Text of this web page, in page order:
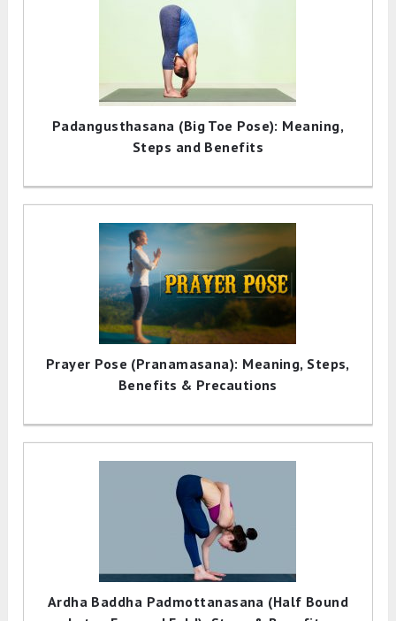
Padangusthasana (Big Toe Pose): Meaning,
Steps and Benefits
Prayer Pose (Pranamasana): Meaning, Steps,
Benefits & Precautions
Ardha Baddha Padmottanasana (Half Bound